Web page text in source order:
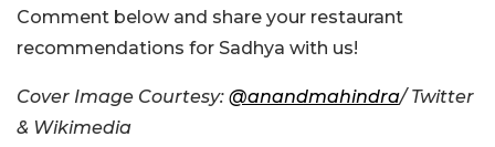
Comment below and share your restaurant
recommendations for Sadhya with us!
Cover Image Courtesy: @anandmahindra/ Twitter
& Wikimedia